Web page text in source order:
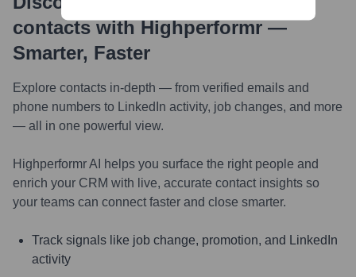
contacts with Highperformr —
Smarter, Faster
Explore contacts in-depth — from verified emails and
phone numbers to LinkedIn activity, job changes, and more
— all in one powerful view.
Highperformr AI helps you surface the right people and
enrich your CRM with live, accurate contact insights so
your teams can connect faster and close smarter.
Track signals like job change, promotion, and LinkedIn
activity